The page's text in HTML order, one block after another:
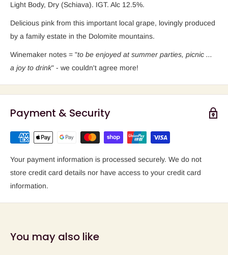
Light Body, Dry (Schiava). IGT. Alc 12.5%.
Delicious pink from this important local grape, lovingly produced
by a family estate in the Dolomite mountains.
Winemaker notes = "to be enjoyed at summer parties, picnic ...
a joy to drink" - we couldn't agree more!
Payment & Security
Your payment information is processed securely. We do not
store credit card details nor have access to your credit card
information.
You may also like